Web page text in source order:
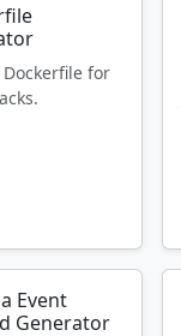
for
Event
Generator